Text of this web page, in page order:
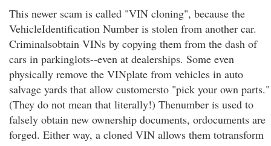
This newer scam is called "VIN cloning", because the
VehicleIdentification Number is stolen from another car.
Criminalsobtain VINs by copying them from the dash of
cars in parkinglots--even at dealerships. Some even
physically remove the VINplate from vehicles in auto
salvage yards that allow customersto "pick your own parts."
(They do not mean that literally!) Thenumber is used to
falsely obtain new ownership documents, ordocuments are
forged. Either way, a cloned VIN allows them totransform